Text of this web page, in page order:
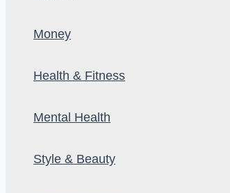
Money
Health & Fitness
Mental Health
Style & Beauty